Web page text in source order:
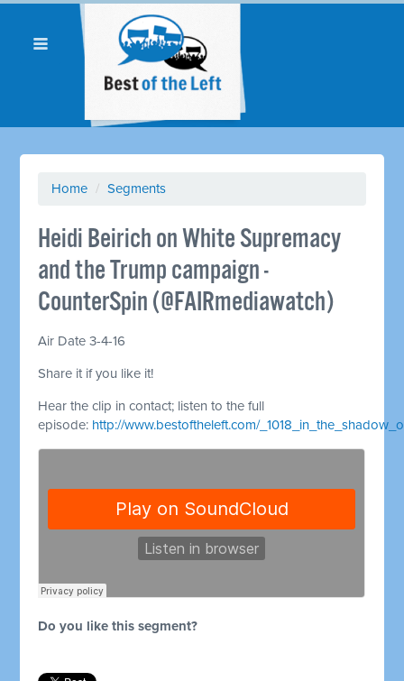
Home / Segments
Heidi Beirich on White Supremacy
and the Trump campaign -
CounterSpin (@FAIRmediawatch)
Air Date 3-4-16
Share it if you like it!
Hear the clip in contact; listen to the full
episode: http://www.bestoftheleft.com/
Do you like this segment?